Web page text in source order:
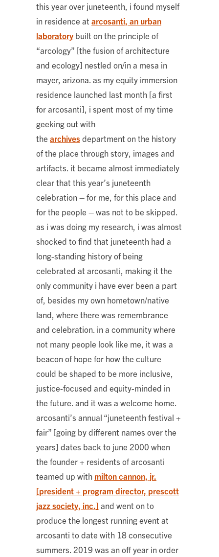
this year over juneteenth, i found myself
in residence at arcosanti, an urban
laboratory built on the principle of
“arcology” [the fusion of architecture
and ecology] nestled on/in a mesa in
mayer, arizona. as my equity immersion
residence launched last month [a first
for arcosanti], i spent most of my time
geeking out with
the archivesdepartment on the history
of the place through story, images and
artifacts. it became almost immediately
clear that this year’s juneteenth
celebration – for me, for this place and
for the people – was not to be skipped.
as i was doing my research, i was almost
shocked to find that juneteenth had a
long-standing history of being
celebrated at arcosanti, making it the
only community i have ever been a part
of, besides my own hometown/native
land, where there was remembrance
and celebration. in a community where
not many people look like me, it was a
beacon of hope for how the culture
could be shaped to be more inclusive,
justice-focused and equity-minded in
the future. and it was a welcome home.
arcosanti’s annual “juneteenth festival +
fair” [going by different names over the
years] dates back to june 2000 when
the founder + residents of arcosanti
teamed up with milton cannon, jr.
[president + program director, prescott
jazz society, inc.] and went on to
produce the longest running event at
arcosanti to date with 18 consecutive
summers. 2019 was an off year in order